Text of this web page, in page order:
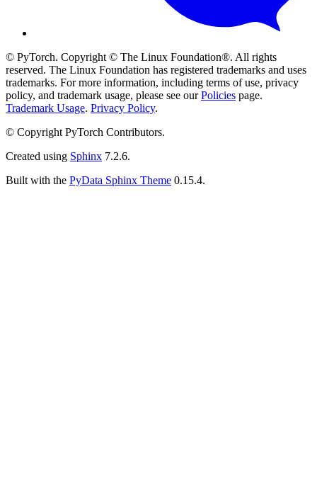
© PyTorch. Copyright © The Linux Foundation®. All rights
reserved. The Linux Foundation has registered trademarks and uses
trademarks. For more information, including terms of use, privacy
policy, and trademark usage, please see ourPolicies page.
Trademark Usage. Privacy Policy.
© Copyright PyTorch Contributors.
Created using Sphinx 7.2.6.
Built with the PyData Sphinx Theme 0.15.4.